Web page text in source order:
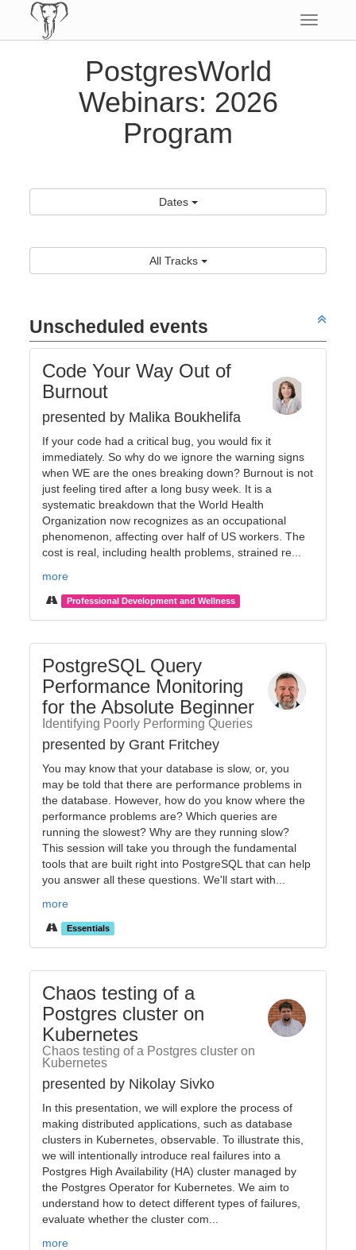
Toggle
PostgresWorld
Webinars: 2026
Program
Dates
All Tracks
Unscheduled events
Code Your Way Out of
Burnout
presented by Malika Boukhelifa
If your code had a critical bug, you would fix it
immediately. So why do we ignore the warning signs
when WE are the ones breaking down? Burnout is not
just feeling tired after a long busy week. It is a
systematic breakdown that the World Health
Organization now recognizes as an occupational
phenomenon, affecting over half of US workers. The
cost is real, including health problems, strained re...
more
Professional Development and Wellness
PostgreSQL Query
Performance Monitoring
for the Absolute Beginner
Identifying Poorly Performing Queries
presented by Grant Fritchey
You may know that your database is slow, or, you
may be told that there are performance problems in
the database. However, how do you know where the
performance problems are? Which queries are
running the slowest? Why are they running slow?
This session will take you through the fundamental
tools that are built right into PostgreSQL that can help
you answer all these questions. We'll start with...
more
Essentials
Chaos testing of a
Postgres cluster on
Kubernetes
Chaos testing of a Postgres cluster on
Kubernetes
presented by Nikolay Sivko
In this presentation, we will explore the process of
making distributed applications, such as database
clusters in Kubernetes, observable. To illustrate this,
we will intentionally introduce real failures into a
Postgres High Availability (HA) cluster managed by
the Postgres Operator for Kubernetes. We aim to
understand how to detect different types of failures,
evaluate whether the cluster com...
more